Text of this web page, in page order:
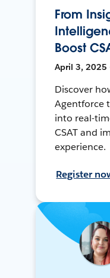
From
Boost
April 3, 2025
Discover
Agentforce
into real-
CSAT and
experience.
Register